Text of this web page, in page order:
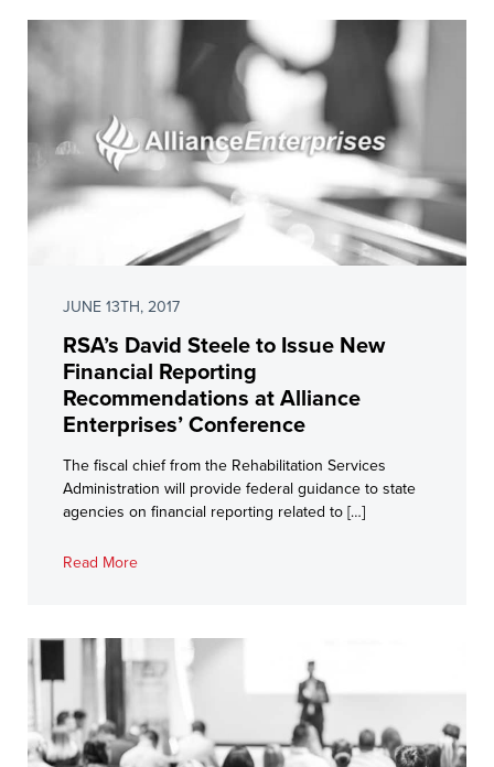
JUNE 13TH, 2017
RSA’s David Steele to Issue New
Financial Reporting
Recommendations at Alliance
Enterprises’ Conference
The fiscal chief from the Rehabilitation Services
Administration will provide federal guidance to state
agencies on financial reporting related to […]
Read More